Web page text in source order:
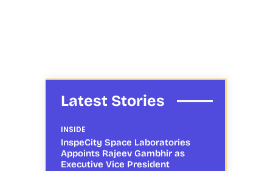
Latest Stories
INSIDE
InspeCity Space Laboratories
Appoints Rajeev Gambhir as
Executive Vice President